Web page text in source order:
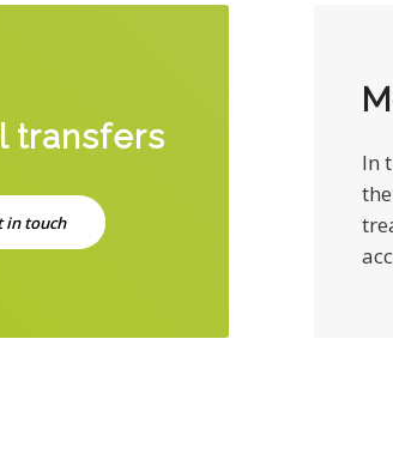
transfers
in touch
In